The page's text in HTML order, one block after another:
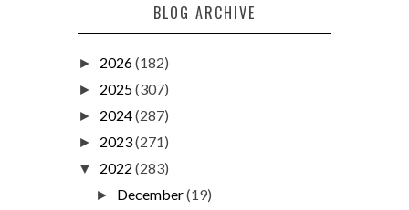
BLOG ARCHIVE
► 2026(182)
► 2025(307)
► 2024(287)
► 2023(271)
▼ 2022 (283)
► December(19)